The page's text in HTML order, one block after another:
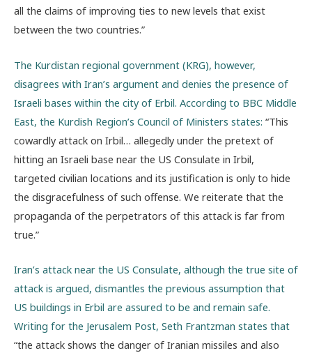
all the claims of improving ties to new levels that exist
between the two countries.”
The Kurdistan regional government (KRG), however,
disagrees with Iran’s argument and denies the presence of
Israeli bases within the city of Erbil. According to BBC Middle
East, the Kurdish Region’s Council of Ministers states: “This
cowardly attack on Irbil… allegedly under the pretext of
hitting an Israeli base near the US Consulate in Irbil,
targeted civilian locations and its justification is only to hide
the disgracefulness of such offense. We reiterate that the
propaganda of the perpetrators of this attack is far from
true.”
Iran’s attack near the US Consulate, although the true site of
attack is argued, dismantles the previous assumption that
US buildings in Erbil are assured to be and remain safe.
Writing for the Jerusalem Post, Seth Frantzman states that
“the attack shows the danger of Iranian missiles and also